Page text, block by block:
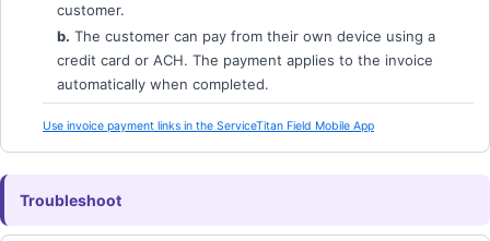
customer.
b. The customer can pay from their own device using a
credit card or ACH. The payment applies to the invoice
automatically when completed.
Use invoice payment links in the ServiceTitan Field Mobile App
Troubleshoot